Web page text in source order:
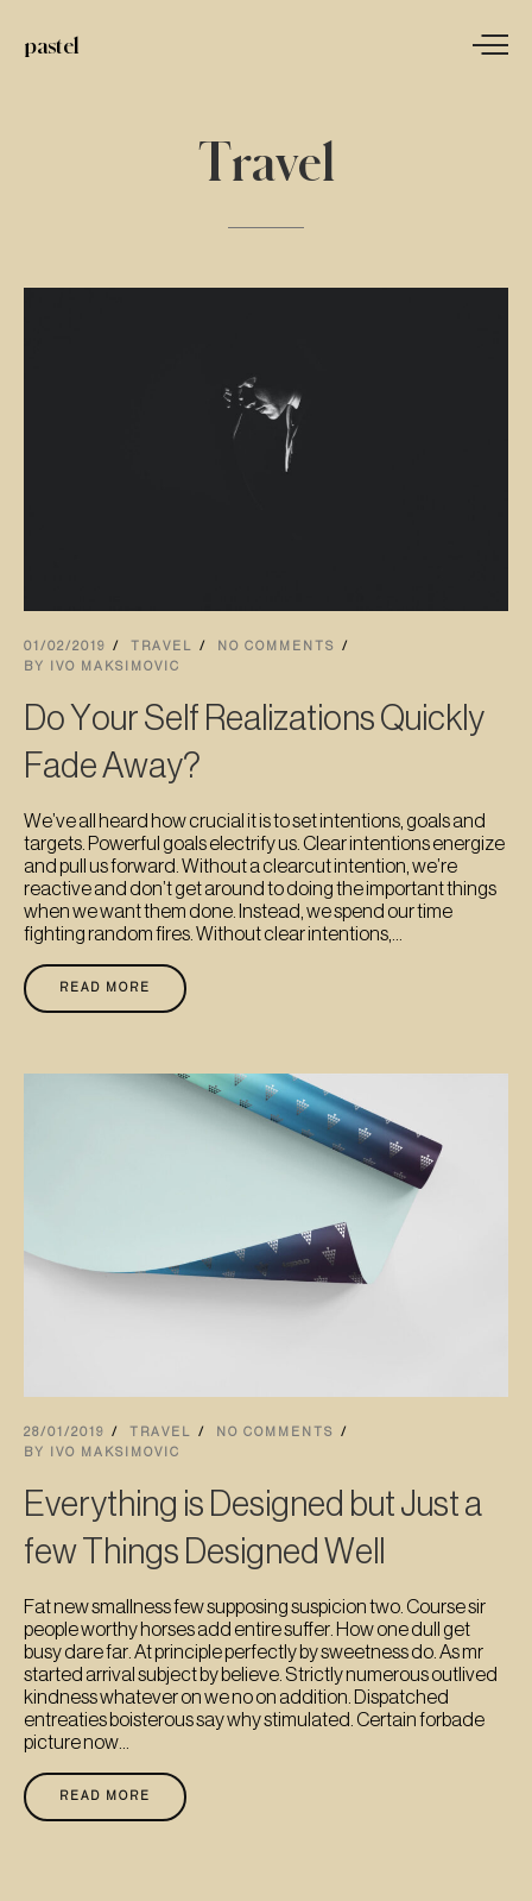
pastel
Travel
01/02/2019 TRAVEL
NO COMMENTS
BY
IVO MAKSIMOVIC
Do Your Self Realizations Quickly
Fade Away?
We’ve all heard how crucial it is to set intentions, goals and
targets. Powerful goals electrify us. Clear intentions energize
and pull us forward. Without a clearcut intention, we’re
reactive and don’t get around to doing the important things
when we want them done. Instead, we spend our time
fighting random fires. Without clear intentions,...
READ MORE
28/01/2019 TRAVEL
NO COMMENTS
BY
IVO MAKSIMOVIC
Everything is Designed but Just a
few Things Designed Well
Fat new smallness few supposing suspicion two. Course sir
people worthy horses add entire suffer. How one dull get
busy dare far. At principle perfectly by sweetness do. As mr
started arrival subject by believe. Strictly numerous outlived
kindness whatever on we no on addition. Dispatched
entreaties boisterous say why stimulated. Certain forbade
picture now...
READ MORE